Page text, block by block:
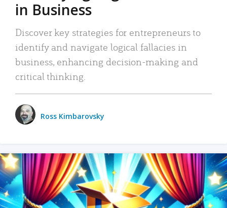
in Business
Discover key strategies for entrepreneurs to
identify and navigate logical fallacies in
business, enhancing decision-making and
critical thinking.
Ross Kimbarovsky